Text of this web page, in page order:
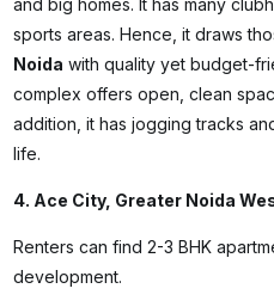
and big homes. It has many
sports areas. Hence, it draws
Noida with quality yet budget-
complex offers open, clean
addition, it has jogging tracks
life.
4. Ace City, Greater Noida
Renters can find 2-3 BHK
development.